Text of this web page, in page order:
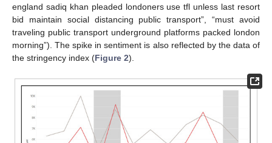
england sadiq khan pleaded londoners use tfl unless last resort
bid maintain social distancing public transport”, “must avoid
traveling public transport underground platforms packed london
morning”). The spike in sentiment is also reflected by the data of
the stringency index (Figure 2).